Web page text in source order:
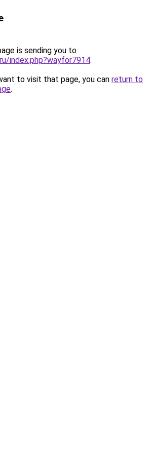
is sending you to
index.php?wayfor7914.
to visit that page, you can return to
.